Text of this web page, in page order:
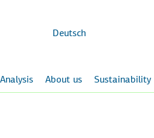
content
Deutsch
About us Sustainability